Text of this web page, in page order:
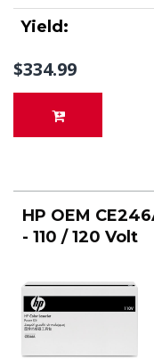
Yield:
$334.99
HP OEM
- 110 / 120 Volt